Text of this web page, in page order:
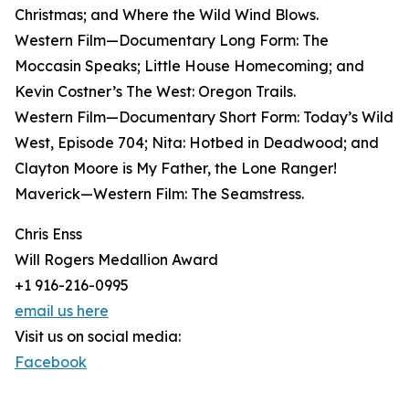
Christmas; and Where the Wild Wind Blows.
Western Film—Documentary Long Form: The
Moccasin Speaks; Little House Homecoming; and
Kevin Costner’s The West: Oregon Trails.
Western Film—Documentary Short Form: Today’s Wild
West, Episode 704; Nita: Hotbed in Deadwood; and
Clayton Moore is My Father, the Lone Ranger!
Maverick—Western Film: The Seamstress.
Chris Enss
Will Rogers Medallion Award
+1 916-216-0995
email us here
Visit us on social media:
Facebook